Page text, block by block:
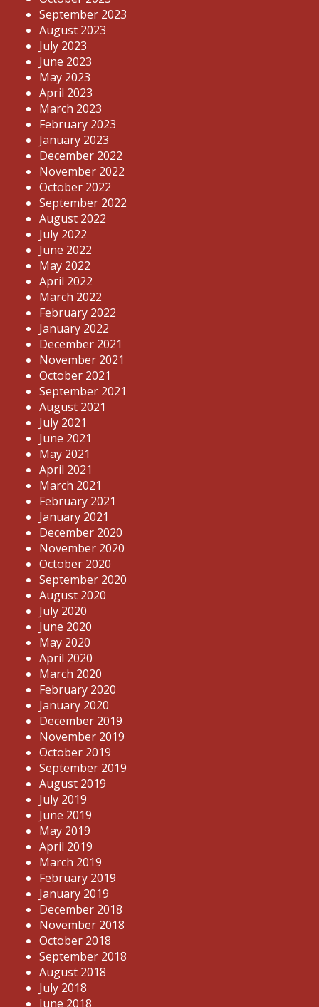
September 2023
August 2023
July 2023
June 2023
May 2023
April 2023
March 2023
February 2023
January 2023
December 2022
November 2022
October 2022
September 2022
August 2022
July 2022
June 2022
May 2022
April 2022
March 2022
February 2022
January 2022
December 2021
November 2021
October 2021
September 2021
August 2021
July 2021
June 2021
May 2021
April 2021
March 2021
February 2021
January 2021
December 2020
November 2020
October 2020
September 2020
August 2020
July 2020
June 2020
May 2020
April 2020
March 2020
February 2020
January 2020
December 2019
November 2019
October 2019
September 2019
August 2019
July 2019
June 2019
May 2019
April 2019
March 2019
February 2019
January 2019
December 2018
November 2018
October 2018
September 2018
August 2018
July 2018
June 2018